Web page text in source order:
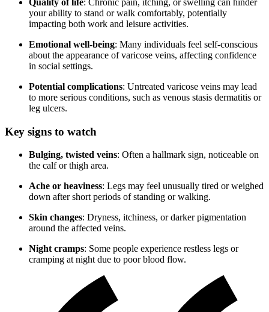
your ability to stand or walk comfortably, potentially
impacting both work and leisure activities.
Emotional well-being: Many individuals feel self-conscious
about the appearance of varicose veins, affecting confidence
in social settings.
Potential complications: Untreated varicose veins may lead
to more serious conditions, such as venous stasis dermatitis or
leg ulcers.
Key signs to watch
Bulging, twisted veins: Often a hallmark sign, noticeable on
the calf or thigh area.
Ache or heaviness: Legs may feel unusually tired or weighed
down after short periods of standing or walking.
Skin changes: Dryness, itchiness, or darker pigmentation
around the affected veins.
Night cramps: Some people experience restless legs or
cramping at night due to poor blood flow.